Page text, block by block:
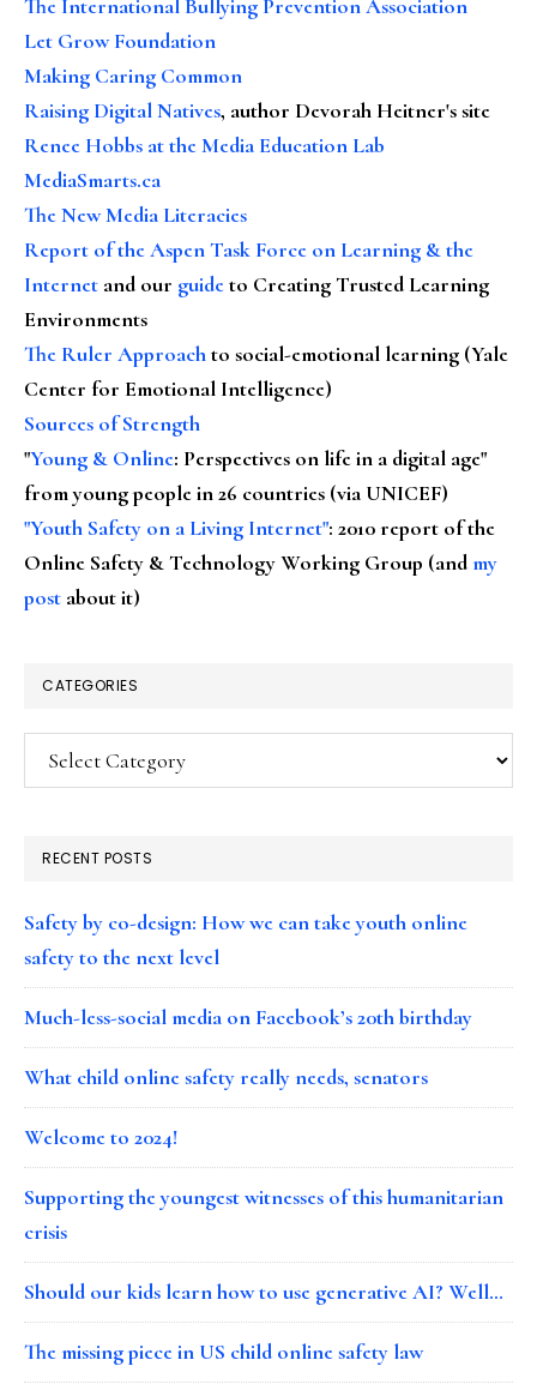
The International Bullying Prevention Association
Let Grow Foundation
Making Caring Common
Raising Digital Natives, author Devorah Heitner's site
Renee Hobbs at the Media Education Lab
MediaSmarts.ca
The New Media Literacies
Report of the Aspen Task Force on Learning & the
Internet and our guideto Creating Trusted Learning
Environments
The Ruler Approachto social-emotional learning (Yale
Center for Emotional Intelligence)
Sources of Strength
"Young & Online: Perspectives on life in a digital age"
from young people in 26 countries (via UNICEF)
"Youth Safety on a Living Internet": 2010 report of the
Online Safety & Technology Working Group (andmy
post about it)
CATEGORIES
Categories
RECENT POSTS
Safety by co-design: How we can take youth online
safety to the next level
Much-less-social media on Facebook’s 20th birthday
What child online safety really needs, senators
Welcome to 2024!
Supporting the youngest witnesses of this humanitarian
crisis
Should our kids learn how to use generative AI? Well…
The missing piece in US child online safety law